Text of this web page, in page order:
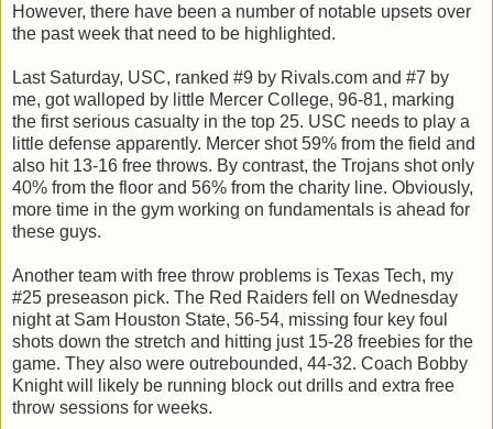
However, there have been a number of notable upsets over
the past week that need to be highlighted.
Last Saturday, USC, ranked #9 by Rivals.com and #7 by
me, got walloped by little Mercer College, 96-81, marking
the first serious casualty in the top 25. USC needs to play a
little defense apparently. Mercer shot 59% from the field and
also hit 13-16 free throws. By contrast, the Trojans shot only
40% from the floor and 56% from the charity line. Obviously,
more time in the gym working on fundamentals is ahead for
these guys.
Another team with free throw problems is Texas Tech, my
#25 preseason pick. The Red Raiders fell on Wednesday
night at Sam Houston State, 56-54, missing four key foul
shots down the stretch and hitting just 15-28 freebies for the
game. They also were outrebounded, 44-32. Coach Bobby
Knight will likely be running block out drills and extra free
throw sessions for weeks.